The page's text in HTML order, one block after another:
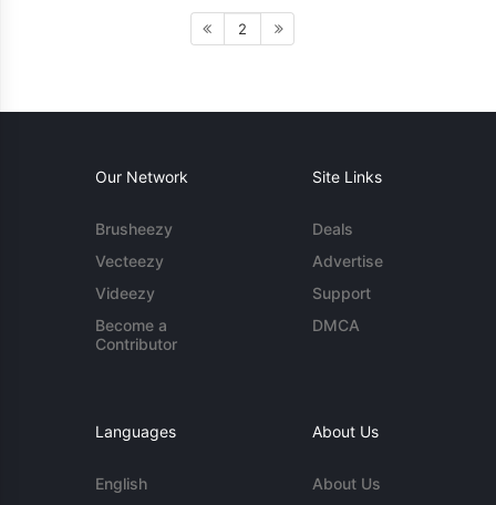
2
Our Network
Brusheezy
Vecteezy
Videezy
Become a
Contributor
Site Links
Deals
Advertise
Support
DMCA
Languages
English
About Us
About Us